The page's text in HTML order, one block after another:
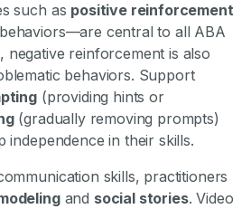
such as positive reinforcement
central to all ABA
negative reinforcement is also
behaviors. Support
(providing hints or
(gradually removing prompts)
independence in their skills.
skills, practitioners
and social stories. Video